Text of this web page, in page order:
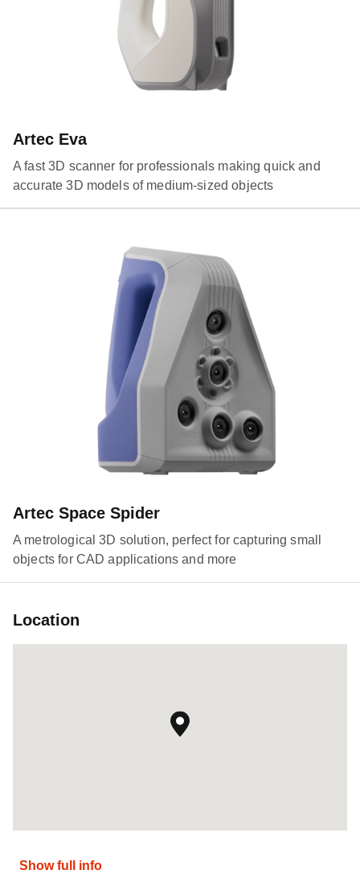
Artec Eva
A fast 3D scanner for professionals making quick and
accurate 3D models of medium-sized objects
Artec Space Spider
A metrological 3D solution, perfect for capturing small
objects for CAD applications and more
Location
Show full info